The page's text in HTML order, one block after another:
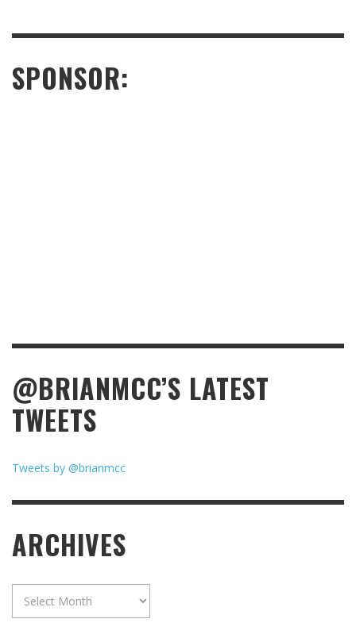
SPONSOR:
@BRIANMCC’S LATEST
TWEETS
Tweets by @brianmcc
ARCHIVES